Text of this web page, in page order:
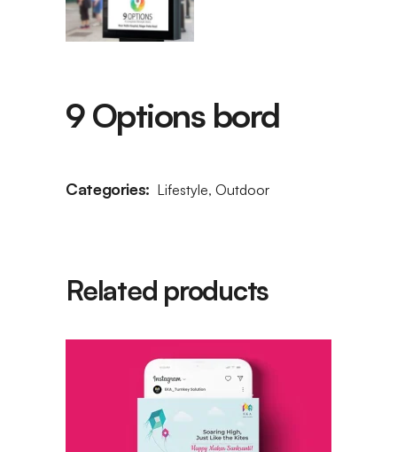
9 Options bord
Categories: Lifestyle,Outdoor
Related products